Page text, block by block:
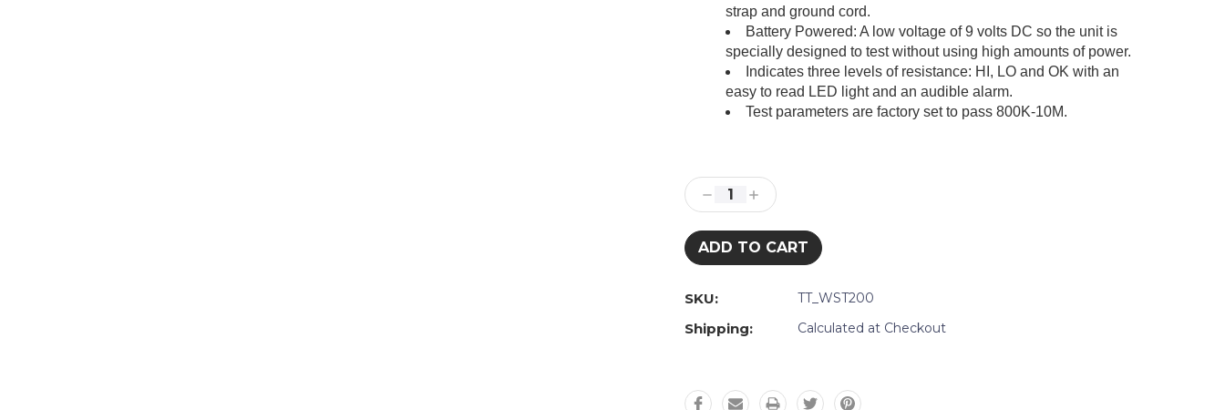
strap and ground cord.
Battery Powered: A low voltage of 9 volts DC so the unit is
specially designed to test without using high amounts of power.
Indicates three levels of resistance: HI, LO and OK with an
easy to read LED light and an audible alarm.
Test parameters are factory set to pass 800K-10M.
Stock:
Decrease
Quantity:
Increase
Quantity:
SKU: TT_WST200
Shipping: Calculated at Checkout